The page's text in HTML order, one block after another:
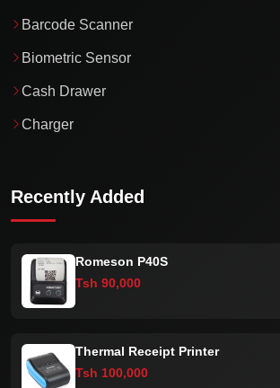
Barcode Scanner
Biometric Sensor
Cash Drawer
Charger
Recently Added
Romeson P40S
Tsh 90,000
Thermal Receipt Printer
Tsh 100,000